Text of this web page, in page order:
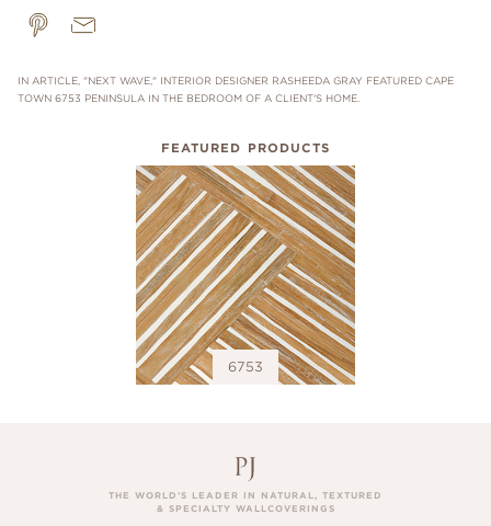
IN ARTICLE, "NEXT WAVE," INTERIOR DESIGNER RASHEEDA GRAY FEATURED CAPE
TOWN 6753 PENINSULA IN THE BEDROOM OF A CLIENT'S HOME.
FEATURED PRODUCTS
6753
THE WORLD’S LEADER IN NATURAL, TEXTURED
& SPECIALTY WALLCOVERINGS